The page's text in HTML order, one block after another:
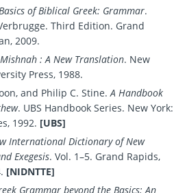
of Biblical Greek: Grammar.
Third Edition. Grand
2009.
: A New Translation. New
Press, 1988.
and Philip C. Stine.A Handbook
. UBS Handbook Series. New York:
1992. [UBS]
International Dictionary of New
Exegesis. Vol. 1–5. Grand Rapids,
[NIDNTTE]
Grammar beyond the Basics: An